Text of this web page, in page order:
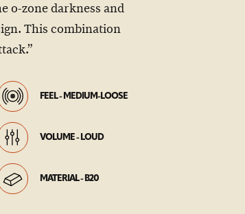
o-zone darkness and
This combination
FEEL - MEDIUM-LOOSE
VOLUME - LOUD
MATERIAL - B20